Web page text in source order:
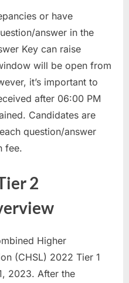
a
a
s
or have
answer in the
Key can raise
will be open from
it’s important to
after 06:00 PM
Candidates are
question/answer
fee.
2
Higher
(CHSL) 2022 Tier 1
2023. After the